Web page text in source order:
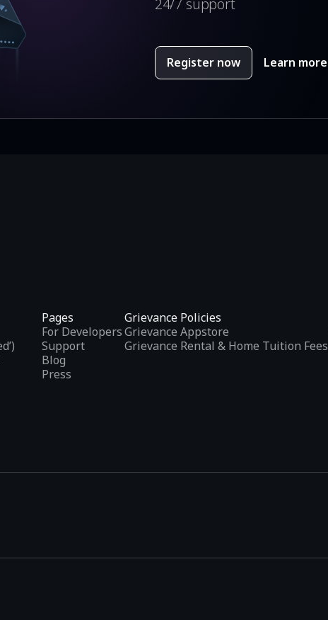
24/7 support
Register now Learn more
Pages
For Developers
Support
Blog
Press
Grievance Policies
Grievance Appstore
Grievance Rental & Home Tuition Fees